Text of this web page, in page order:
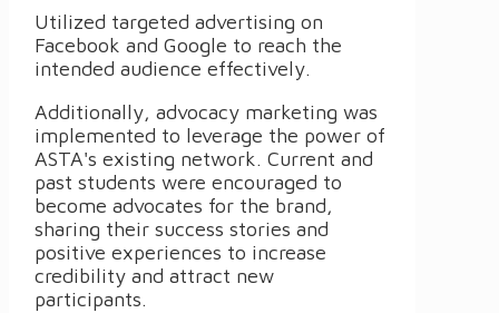
Utilized targeted advertising on
Facebook and Google to reach the
intended audience effectively.
Additionally, advocacy marketing was
implemented to leverage the power of
ASTA's existing network. Current and
past students were encouraged to
become advocates for the brand,
sharing their success stories and
positive experiences to increase
credibility and attract new
participants.